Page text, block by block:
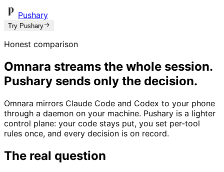
Pushary
Try Pushary
Honest comparison
Omnara streams the whole session.
Pushary sends only the decision.
Omnara mirrors Claude Code and Codex to your phone
through a daemon on your machine. Pushary is a lighter
control plane: your code stays put, you set per-tool
rules once, and every decision is on record.
The real question